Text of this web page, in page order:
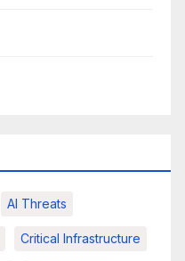
AI Threats
Critical Infrastructure